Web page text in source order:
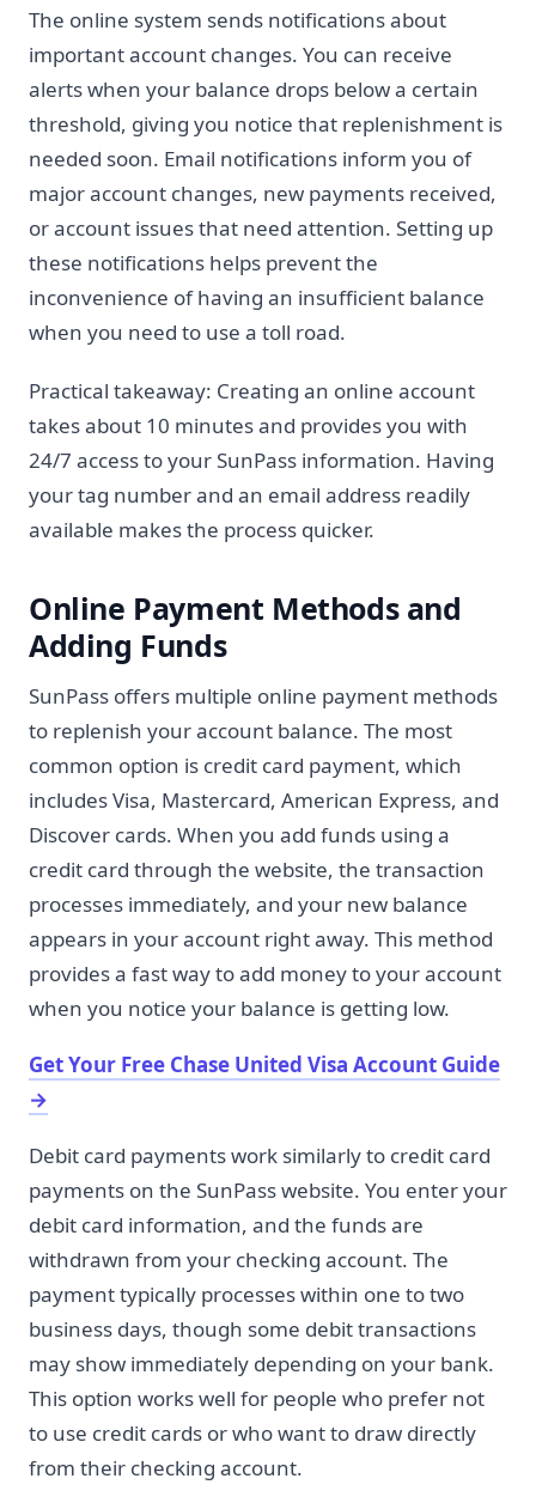
The online system sends notifications about
important account changes. You can receive
alerts when your balance drops below a certain
threshold, giving you notice that replenishment is
needed soon. Email notifications inform you of
major account changes, new payments received,
or account issues that need attention. Setting up
these notifications helps prevent the
inconvenience of having an insufficient balance
when you need to use a toll road.
Practical takeaway: Creating an online account
takes about 10 minutes and provides you with
24/7 access to your SunPass information. Having
your tag number and an email address readily
available makes the process quicker.
Online Payment Methods and
Adding Funds
SunPass offers multiple online payment methods
to replenish your account balance. The most
common option is credit card payment, which
includes Visa, Mastercard, American Express, and
Discover cards. When you add funds using a
credit card through the website, the transaction
processes immediately, and your new balance
appears in your account right away. This method
provides a fast way to add money to your account
when you notice your balance is getting low.
Get Your Free Chase United Visa Account Guide
→
Debit card payments work similarly to credit card
payments on the SunPass website. You enter your
debit card information, and the funds are
withdrawn from your checking account. The
payment typically processes within one to two
business days, though some debit transactions
may show immediately depending on your bank.
This option works well for people who prefer not
to use credit cards or who want to draw directly
from their checking account.